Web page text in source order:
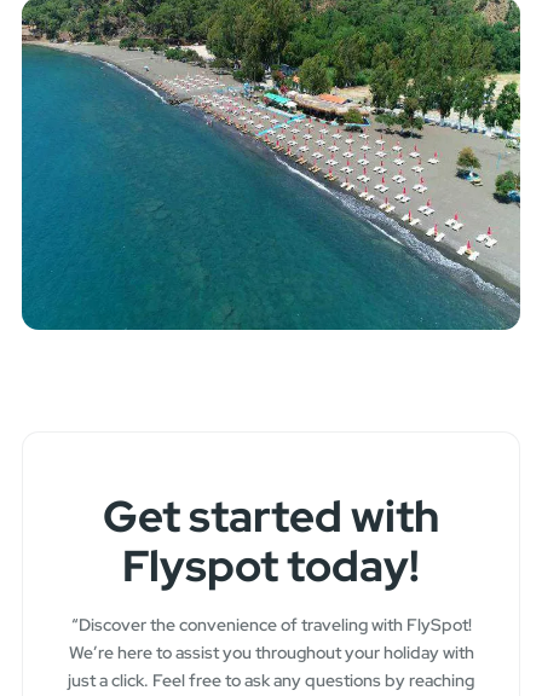
Get started with
Flyspot today!
“Discover the convenience of traveling with FlySpot!
We’re here to assist you throughout your holiday with
just a click. Feel free to ask any questions by reaching